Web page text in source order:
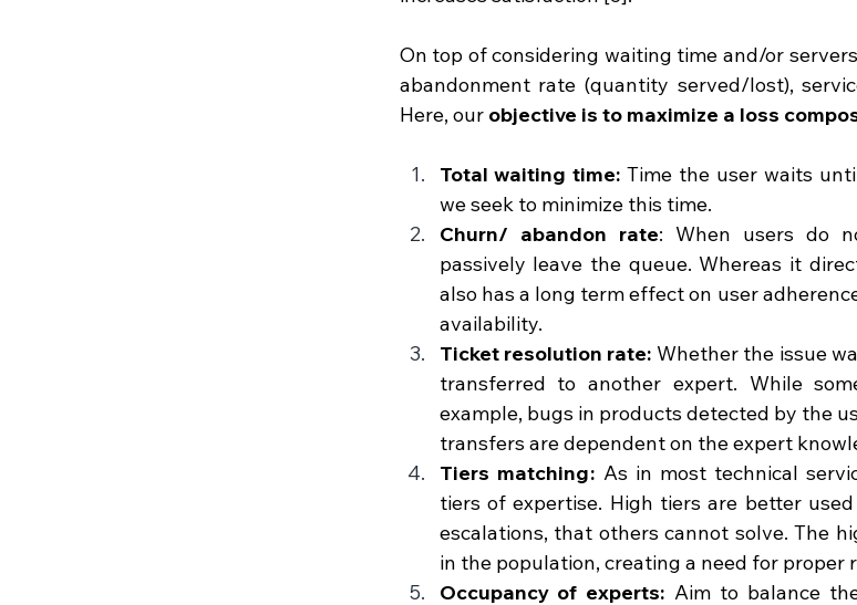
On top of considering waiting time and/or
abandonment rate (quantity served/lost),
Here, our objective is to maximize a loss
Total waiting time: Time the user waits
we seek to minimize this time.
Churn/ abandon rate: When users do
passively leave the queue. Whereas it
also has a long term effect on user
availability.
Ticket resolution rate: Whether the issue
transferred to another expert. While
example, bugs in products detected by the
transfers are dependent on the expert
Tiers matching : As in most technical
tiers of expertise. High tiers are better
escalations, that others cannot solve. The
in the population, creating a need for proper
Occupancy of experts: Aim to balance